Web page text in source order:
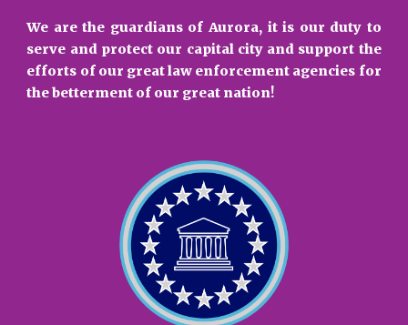
We are the guardians of Aurora, it is our duty to
serve and protect our capital city and support the
efforts of our great law enforcement agencies for
the betterment of our great nation!